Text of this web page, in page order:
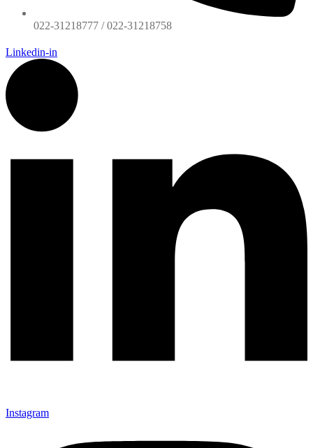
022-31218777 / 022-31218758
Linkedin-in
Instagram